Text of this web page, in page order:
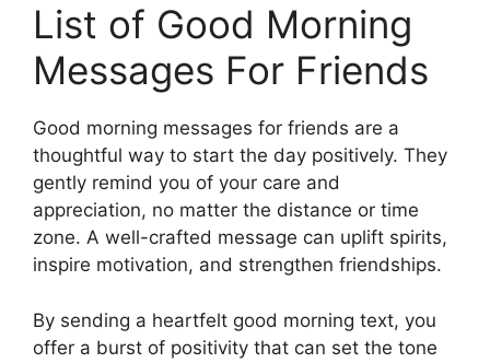
List of Good Morning
Messages For Friends
Good morning messages for friends are a
thoughtful way to start the day positively. They
gently remind you of your care and
appreciation, no matter the distance or time
zone. A well-crafted message can uplift spirits,
inspire motivation, and strengthen friendships.
By sending a heartfelt good morning text, you
offer a burst of positivity that can set the tone